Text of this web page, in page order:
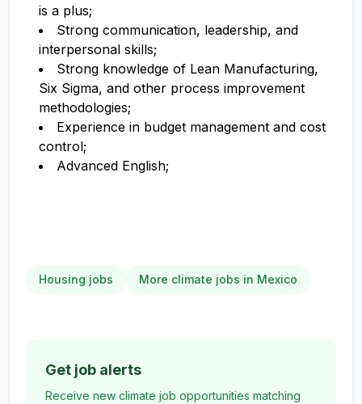
is a plus;
Strong communication, leadership, and
interpersonal skills;
Strong knowledge of Lean Manufacturing,
Six Sigma, and other process improvement
methodologies;
Experience in budget management and cost
control;
Advanced English;
Housing jobs More climate jobs in Mexico
Get job alerts
Receive new climate job opportunities matching